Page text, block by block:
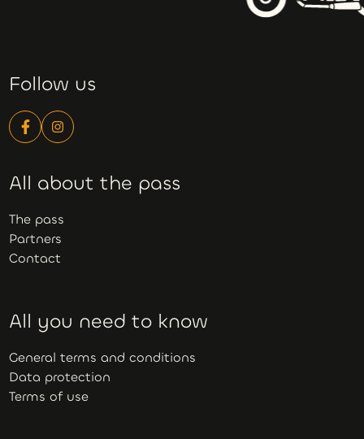
Follow us
All about the pass
The pass
Partners
Contact
All you need to know
General terms and conditions
Data protection
Terms of use